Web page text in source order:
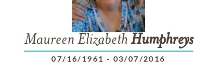
Maureen Elizabeth Humphreys
07/16/1961 - 03/07/2016